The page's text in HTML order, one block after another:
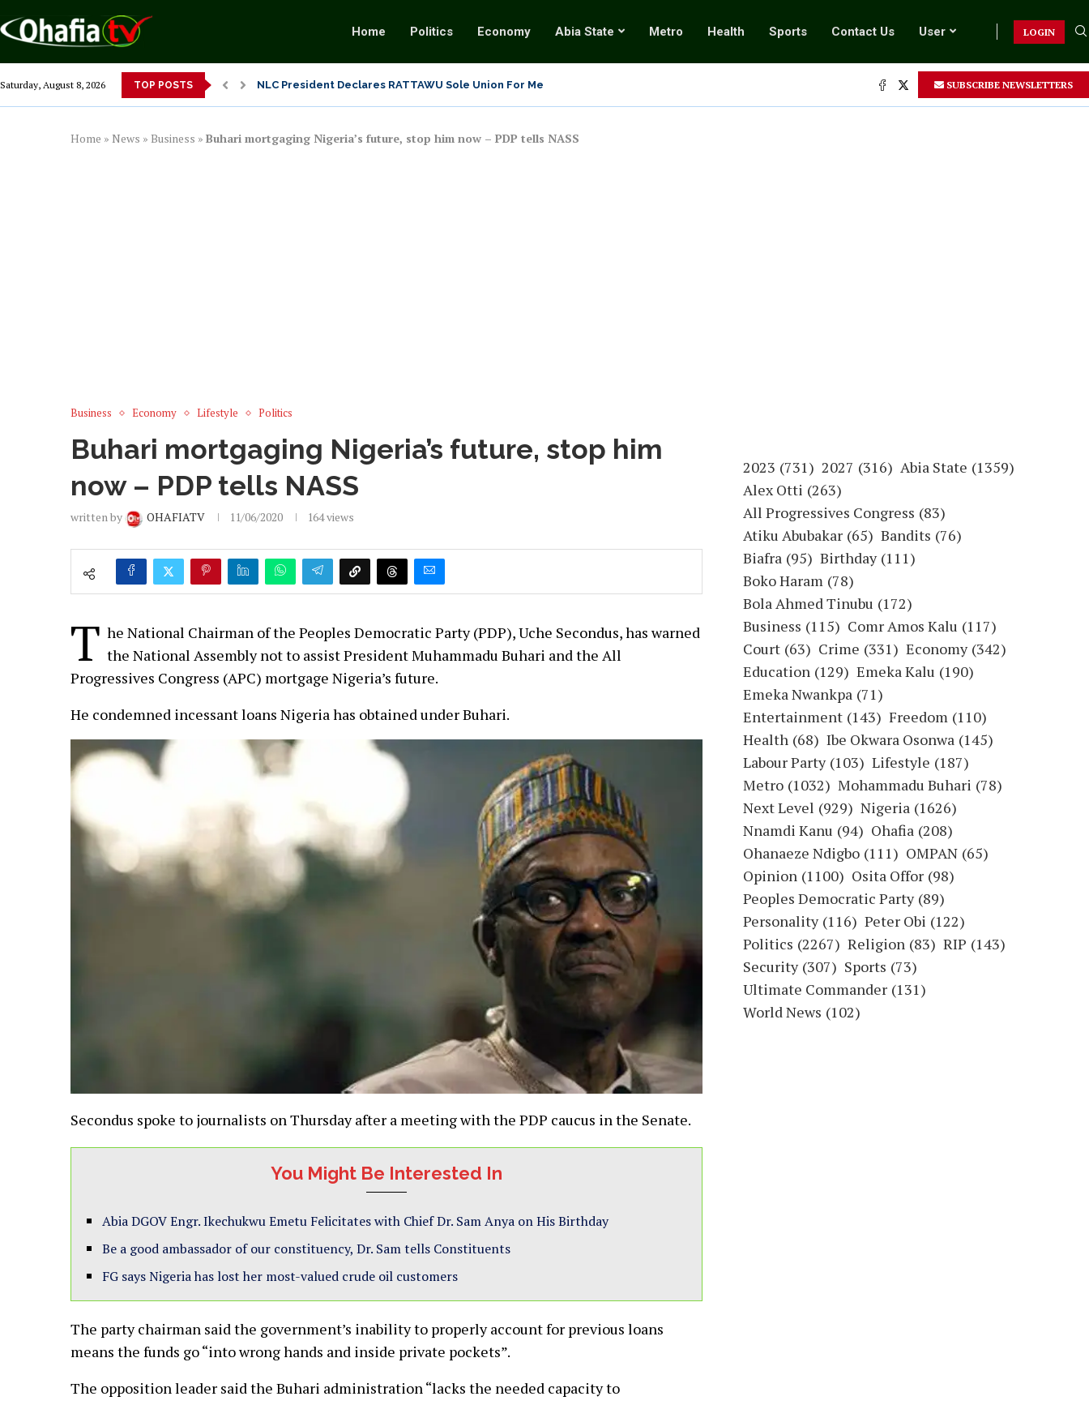
Home Politics Economy Abia State Metro Health Sports Contact Us User LOGIN
Saturday, August 8, 2026 TOP POSTS From 1966 to 2025: Why Twisting the Tinubu Coup Allegation into...
Senator Enyi Abaribe Shuts Down National Assembly, Demands Immediate Release of...
SUBSCRIBE NEWSLETTERS
Home » News » Business » Buhari mortgaging Nigeria’s future, stop him now – PDP tells NASS
Business Economy Lifestyle Politics
Buhari mortgaging Nigeria’s future, stop him
now – PDP tells NASS
written by OHAFIATV 11/06/2020 164views
T he National Chairman of the Peoples Democratic Party (PDP), Uche Secondus, has warned
the National Assembly not to assist President Muhammadu Buhari and the All
Progressives Congress (APC) mortgage Nigeria’s future.
He condemned incessant loans Nigeria has obtained under Buhari.
Secondus spoke to journalists on Thursday after a meeting with the PDP caucus in the Senate.
You Might Be Interested In
Abia DGOV Engr. Ikechukwu Emetu Felicitates with Chief Dr. Sam Anya on His Birthday
Be a good ambassador of our constituency, Dr. Sam tells Constituents
FG says Nigeria has lost her most-valued crude oil customers
The party chairman said the government’s inability to properly account for previous loans
means the funds go “into wrong hands and inside private pockets”.
The opposition leader said the Buhari administration “lacks the needed capacity to
2023 (731) 2027 (316) Abia State (1359)
Alex Otti (263)
All Progressives Congress (83)
Atiku Abubakar (65) Bandits (76)
Biafra (95) Birthday (111)
Boko Haram (78)
Bola Ahmed Tinubu (172)
Business (115) Comr Amos Kalu (117)
Court (63) Crime (331) Economy (342)
Education (129) Emeka Kalu (190)
Emeka Nwankpa (71)
Entertainment (143) Freedom (110)
Health (68) Ibe Okwara Osonwa (145)
Labour Party (103) Lifestyle (187)
Metro (1032) Mohammadu Buhari (78)
Next Level (929) Nigeria (1626)
Nnamdi Kanu (94) Ohafia (208)
Ohanaeze Ndigbo (111) OMPAN (65)
Opinion (1100) Osita Offor (98)
Peoples Democratic Party (89)
Personality (116) Peter Obi (122)
Politics (2267) Religion (83) RIP (143)
Security (307) Sports (73)
Ultimate Commander (131)
World News (102)